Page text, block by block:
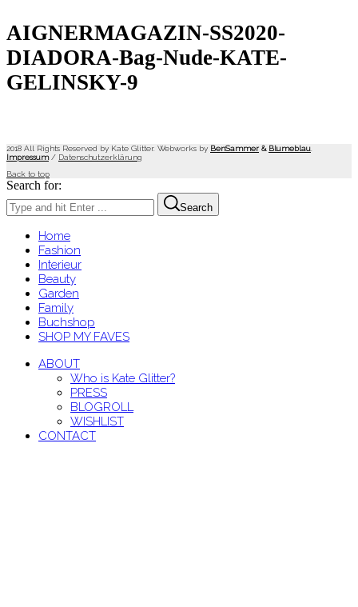
AIGNERMAGAZIN-SS2020-
DIADORA-Bag-Nude-KATE-
GELINSKY-9
2018 All Rights Reserved by Kate Glitter. Webworks by BenSammer & Blumeblau
Impressum/ Datenschutzerklärung
Back to top
Search for:
Search
Home
Fashion
Interieur
Beauty
Garden
Family
Buchshop
SHOP MY FAVES
ABOUT
Who is Kate Glitter?
PRESS
BLOGROLL
WISHLIST
CONTACT